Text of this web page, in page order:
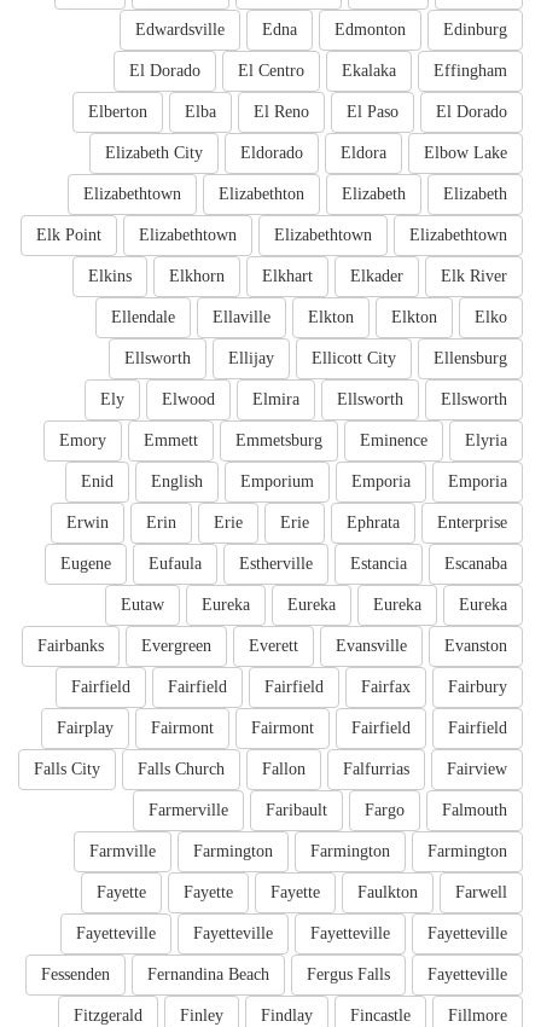
Edinburg
Edmonton
Edna
Edwardsville
Effingham
Ekalaka
El Centro
El Dorado
El Dorado
El Paso
El Reno
Elba
Elberton
Elbow Lake
Eldora
Eldorado
Elizabeth City
Elizabeth
Elizabeth
Elizabethton
Elizabethtown
Elizabethtown
Elizabethtown
Elizabethtown
Elk Point
Elk River
Elkader
Elkhart
Elkhorn
Elkins
Elko
Elkton
Elkton
Ellaville
Ellendale
Ellensburg
Ellicott City
Ellijay
Ellsworth
Ellsworth
Ellsworth
Elmira
Elwood
Ely
Elyria
Eminence
Emmetsburg
Emmett
Emory
Emporia
Emporia
Emporium
English
Enid
Enterprise
Ephrata
Erie
Erie
Erin
Erwin
Escanaba
Estancia
Estherville
Eufaula
Eugene
Eureka
Eureka
Eureka
Eureka
Eutaw
Evanston
Evansville
Everett
Evergreen
Fairbanks
Fairbury
Fairfax
Fairfield
Fairfield
Fairfield
Fairfield
Fairfield
Fairmont
Fairmont
Fairplay
Fairview
Falfurrias
Fallon
Falls Church
Falls City
Falmouth
Fargo
Faribault
Farmerville
Farmington
Farmington
Farmington
Farmville
Farwell
Faulkton
Fayette
Fayette
Fayette
Fayetteville
Fayetteville
Fayetteville
Fayetteville
Fayetteville
Fergus Falls
Fernandina Beach
Fessenden
Fillmore
Fincastle
Findlay
Finley
Fitzgerald